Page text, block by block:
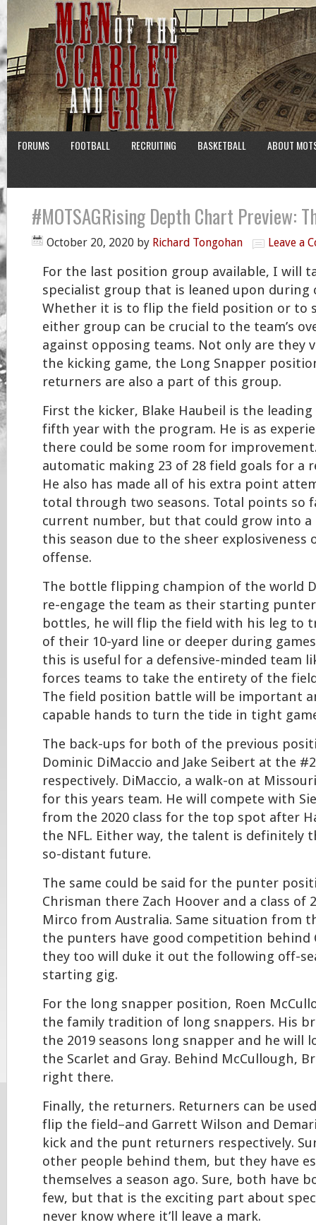
FORUMS FOOTBALL RECRUITING BASKETBALL ABOUT
#MOTSAGRising Depth Chart Preview:
October 20, 2020 by Richard Tongohan Leave a
For the last position group available, I will
specialist group that is leaned upon during
Whether it is to flip the field position or to
either group can be crucial to the team’s
against opposing teams. Not only are they
the kicking game, the Long Snapper
returners are also a part of this group.
First the kicker, Blake Haubeil is the
fifth year with the program. He is as
there could be some room for
automatic making 23 of 28 field goals for a
He also has made all of his extra point
total through two seasons. Total points so
current number, but that could grow into a
this season due to the sheer explosiveness
offense.
The bottle flipping champion of the world
re-engage the team as their starting
bottles, he will flip the field with his leg to
of their 10-yard line or deeper during
this is useful for a defensive-minded team
forces teams to take the entirety of the
The field position battle will be important
capable hands to turn the tide in tight
The back-ups for both of the previous
Dominic DiMaccio and Jake Seibert at the
respectively. DiMaccio, a walk-on at
for this years team. He will compete with
from the 2020 class for the top spot after
the NFL. Either way, the talent is definitely
so-distant future.
The same could be said for the punter
Chrisman there Zach Hoover and a class of
Mirco from Australia. Same situation from
the punters have good competition behind
they too will duke it out the following off-
starting gig.
For the long snapper position, Roen
the family tradition of long snappers. His
the 2019 seasons long snapper and he will
the Scarlet and Gray. Behind McCullough,
right there.
Finally, the returners. Returners can be
flip the field–and Garrett Wilson and
kick and the punt returners respectively.
other people behind them, but they have
themselves a season ago. Sure, both have
few, but that is the exciting part about
never know where it’ll leave a mark.